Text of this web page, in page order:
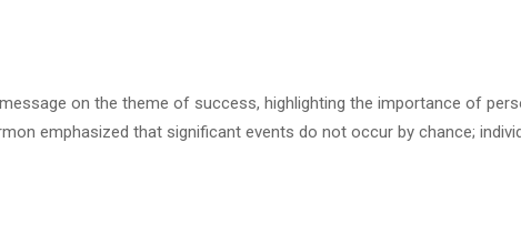
on the theme of success, highlighting the importance of
emphasized that significant events do not occur by chance;